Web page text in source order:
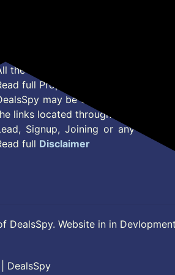
Condition on Actual offer site/
Offer Posted here are just
Legal contractual right for User and
the Logos and Brand names are
full Properties
may be compensated if
links located throughout the
Signup, Joining or any other
full Disclaimer
DealsSpy. Website in in
DealsSpy